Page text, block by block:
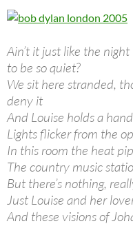
Ain’t it just like the
to be so quiet?
We sit here stranded,
deny it
And Louise holds a
Lights flicker from the
In this room the heat
The country music
But there’s nothing,
Just Louise and her
And these visions of